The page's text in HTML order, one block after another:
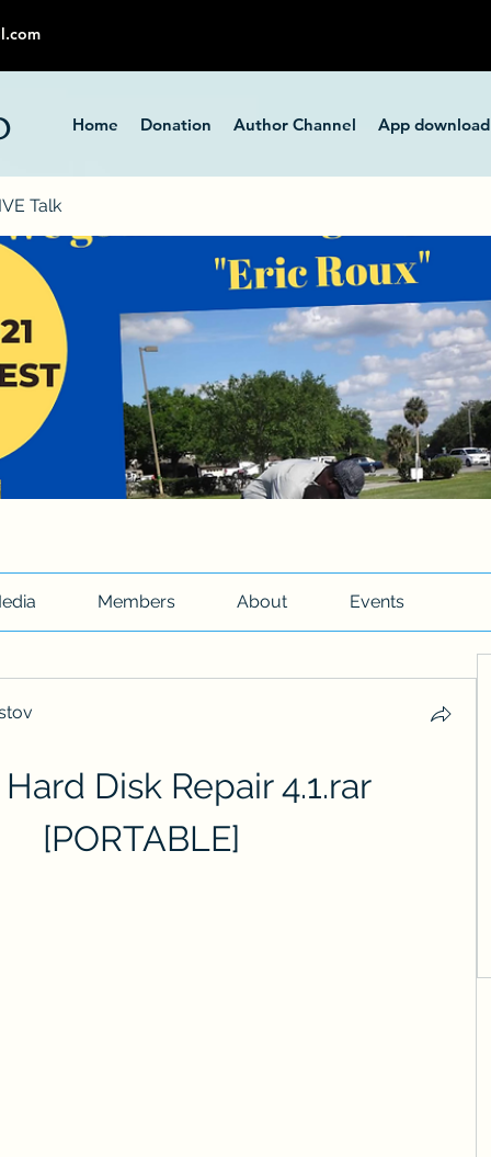
Home Donation Author Channel App download
Talk
Members About Events
Disk Repair 4.1.rar
[PORTABLE]